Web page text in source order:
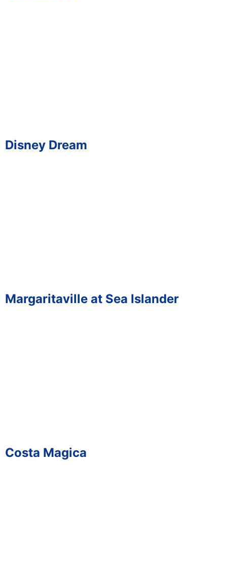
Disney Dream
Margaritaville at Sea Islander
Costa Magica